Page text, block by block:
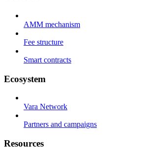
AMM mechanism
Fee structure
Smart contracts
Ecosystem
Vara Network
Partners and campaigns
Resources